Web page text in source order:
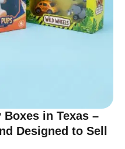
in Texas –
Designed to Sell